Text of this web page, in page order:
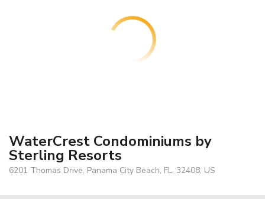
WaterCrest Condominiums by
Sterling Resorts
6201 Thomas Drive, Panama City Beach, FL, 32408, US